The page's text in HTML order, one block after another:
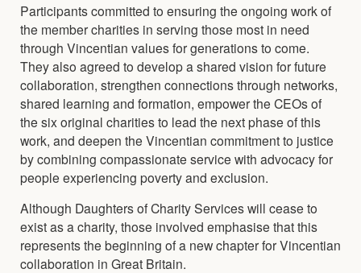
Participants committed to ensuring the ongoing work of
the member charities in serving those most in need
through Vincentian values for generations to come.
They also agreed to develop a shared vision for future
collaboration, strengthen connections through networks,
shared learning and formation, empower the CEOs of
the six original charities to lead the next phase of this
work, and deepen the Vincentian commitment to justice
by combining compassionate service with advocacy for
people experiencing poverty and exclusion.
Although Daughters of Charity Services will cease to
exist as a charity, those involved emphasise that this
represents the beginning of a new chapter for Vincentian
collaboration in Great Britain.